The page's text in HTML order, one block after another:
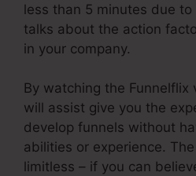
less than 5 minutes due
talks about the action
in your company.
By watching the
will assist give you the
develop funnels without
abilities or experience.
limitless – if you can